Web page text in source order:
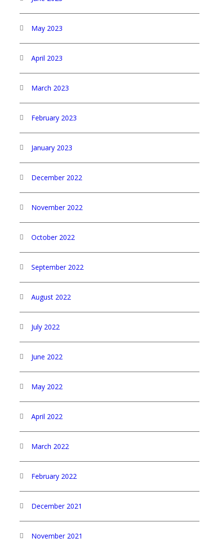
May 2023
April 2023
March 2023
February 2023
January 2023
December 2022
November 2022
October 2022
September 2022
August 2022
July 2022
June 2022
May 2022
April 2022
March 2022
February 2022
December 2021
November 2021